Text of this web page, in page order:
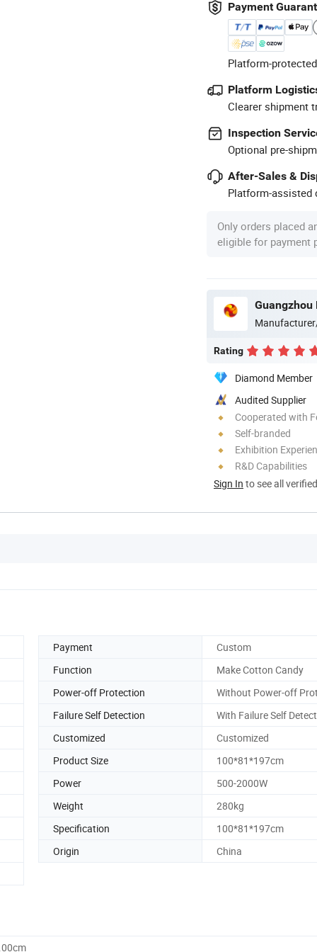
Payment
Platform-
Platform
Clearer shipment
Inspection
Optional pre-
After-Sales &
Platform-assisted
Only orders placed
eligible for payment
Guangzhou
Rating
Diamond Member
Audited Supplier
Cooperated with
Self-branded
Exhibition
R&D Capabilities
Sign In to see all
Payment
Custom
Function
Make Cotton Candy
Power-off Protection
Without Power-off
Failure Self Detection
With Failure Self
Customized
Customized
Product Size
100*81*197cm
Power
500-2000W
Weight
280kg
Specification
100*81*197cm
Origin
China